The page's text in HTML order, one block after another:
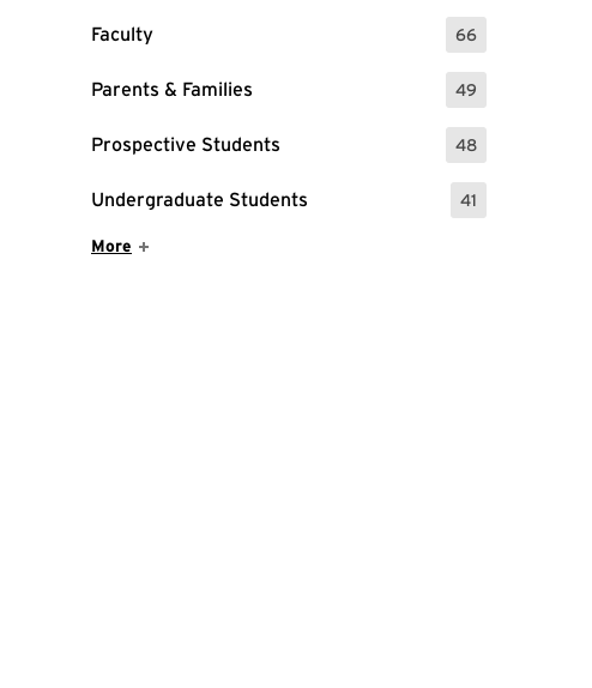
Faculty 66
: 66 Events
Parents & Families 49
: 49 Events
Prospective Students 48
: 48 Events
Undergraduate Students 41
: 41 Events
Show More Items
More